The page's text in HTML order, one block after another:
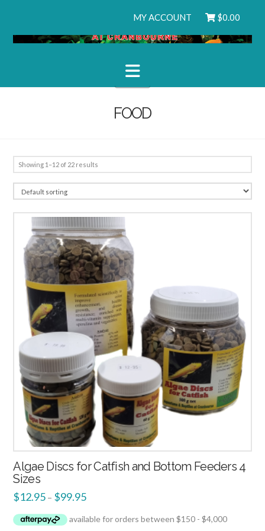
MY ACCOUNT $0.00
Navigation
FOOD
Showing 1–12 of 22 results
Algae Discs for Catfish and Bottom Feeders 4
Sizes
$12.95 – $99.95